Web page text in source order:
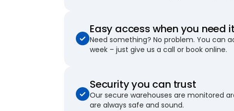
Easy access when you need it
Need something? No problem. You can
week – just give us a call or book online.
Security you can trust
Our secure warehouses are monitored
are always safe and sound.